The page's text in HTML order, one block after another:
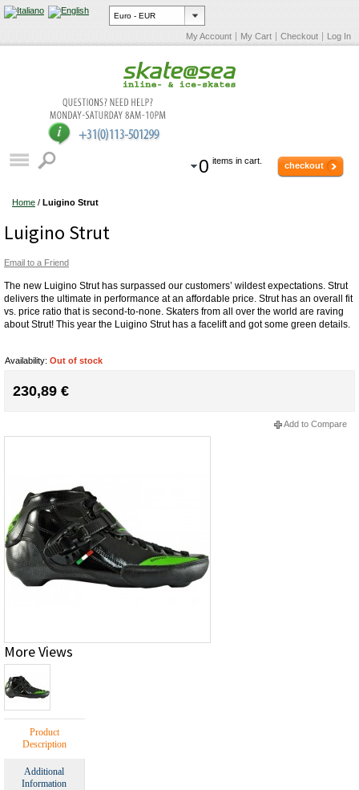
My Account My Cart Checkout Log In
0 items in cart. checkout
Home / Luigino Strut
Luigino Strut
Email to a Friend
The new Luigino Strut has surpassed our customers’ wildest expectations. Strut
delivers the ultimate in performance at an affordable price. Strut has an overall fit
vs. price ratio that is second-to-none. Skaters from all over the world are raving
about Strut! This year the Luigino Strut has a facelift and got some green details.
Availability: Out of stock
230,89 €
Add to Compare
More Views
Product
Description
Additional
Information